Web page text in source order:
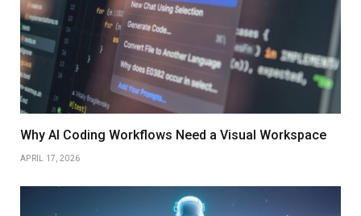
Why AI Coding Workflows Need a Visual Workspace
APRIL 17, 2026